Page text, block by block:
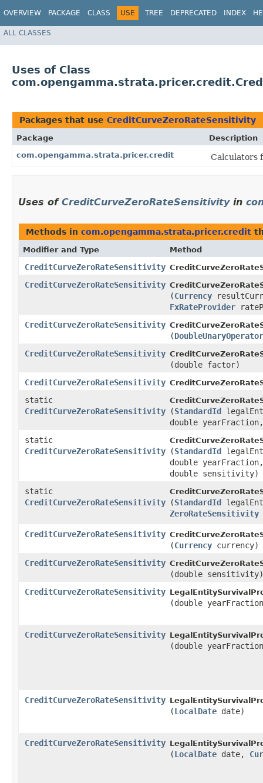
OVERVIEW PACKAGE CLASS USE TREE DEPRECATED INDEX
ALL CLASSES
Uses of Class
Packages that use CreditCurveZeroRateSensitivity
Package
Description
com.opengamma.strata.pricer.credit
Calculators
Uses of CreditCurveZeroRateSensitivityin
Methods in com.opengamma.strata.pricer.credit
Modifier and Type Method
CreditCurveZeroRateSensitivity
CreditCurveZeroRateSensitivity
(Currency
FxRateProvider
CreditCurveZeroRateSensitivity
(DoubleUnaryOperator
CreditCurveZeroRateSensitivity
(double factor)
CreditCurveZeroRateSensitivity
static
CreditCurveZeroRateSensitivity
(StandardId
double
static
CreditCurveZeroRateSensitivity
(StandardId
double
double sensitivity)
static
CreditCurveZeroRateSensitivity
(StandardId
ZeroRateSensitivity
CreditCurveZeroRateSensitivity
(Currency currency)
CreditCurveZeroRateSensitivity
(double sensitivity)
CreditCurveZeroRateSensitivity
(double
CreditCurveZeroRateSensitivity
(double
CreditCurveZeroRateSensitivity
(LocalDate date)
CreditCurveZeroRateSensitivity
(LocalDate date,